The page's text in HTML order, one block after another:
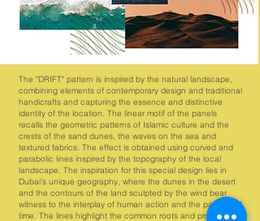
The "DRIFT" pattern is inspired by the natural landscape,
combining elements of contemporary design and traditional
handicrafts and capturing the essence and distinctive
identity of the location. The linear motif of the panels
recalls the geometric patterns of Islamic culture and the
crests of the sand dunes, the waves on the sea and
textured fabrics. The effect is obtained using curved and
parabolic lines inspired by the topography of the local
landscape. The inspiration for this special design lies in
Dubai’s unique geography, where the dunes in the desert
and the contours of the land sculpted by the wind bear
witness to the interplay of human action and the passing of
time. The lines highlight the common roots and profound